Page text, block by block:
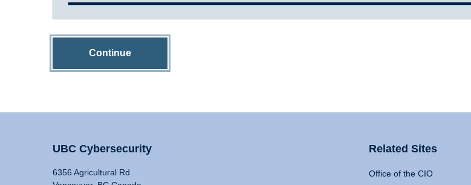
Continue
UBC Cybersecurity
6356 Agricultural Rd
Related Sites
Office of the CIO